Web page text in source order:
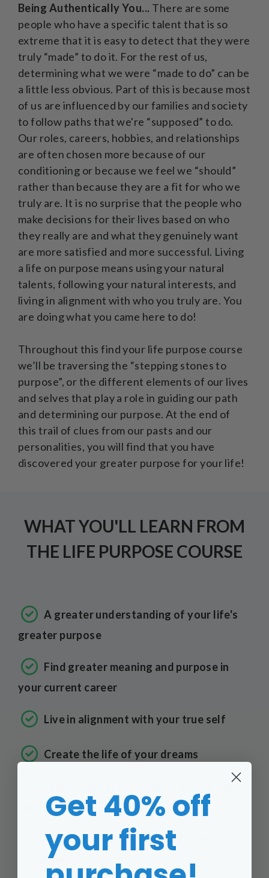
Being Authentically You... There are some
people who have a specific talent that is so
extreme that it is easy to detect that they were
truly “made” to do it. For the rest of us,
determining what we were “made to do” can be
a little less obvious. Part of this is because most
of us are influenced by our families and society
to follow paths that we're “supposed” to do.
Our roles, careers, hobbies, and relationships
are often chosen more because of our
conditioning or because we feel we “should”
rather than because they are a fit for who we
truly are. It is no surprise that the people who
make decisions for their lives based on who
they really are and what they genuinely want
are more satisfied and more successful. Living
a life on purpose means using your natural
talents, following your natural interests, and
living in alignment with who you truly are. You
are doing what you came here to do!
Throughout this find your life purpose course
we’ll be traversing the “stepping stones to
purpose”, or the different elements of our lives
and selves that play a role in guiding our path
and determining our purpose. At the end of
this trail of clues from our pasts and our
personalities, you will find that you have
discovered your greater purpose for your life!
WHAT YOU'LL LEARN FROM
THE LIFE PURPOSE COURSE
A greater understanding of your life's
greater purpose
Find greater meaning and purpose in
your current career
Live in alignment with your true self
Create the life of your dreams
Find a career that fulfills your greater
purpose
See the greater meaning in the
experiences in your life
Get 40% off
your first